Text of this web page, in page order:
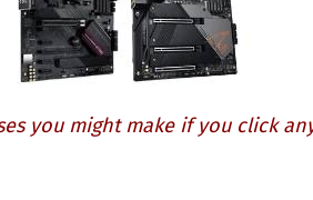
you might make if you click